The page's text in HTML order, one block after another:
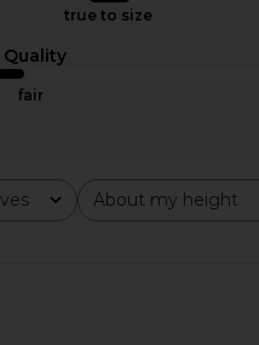
true to size
fair
About my height
All